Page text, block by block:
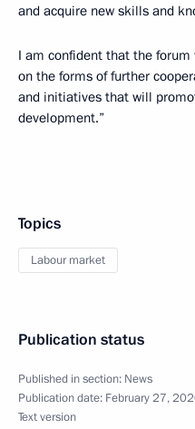
and acquire new skills and
I am confident that the
on the forms of further
and initiatives that will
development.”
Topics
Labour market
Publication status
Published in section: News
Publication date: February 27,
Text version